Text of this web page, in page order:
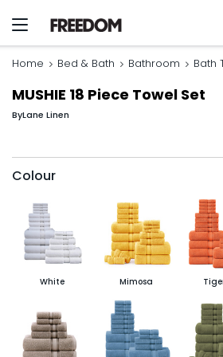
Home Bed & Bath Bathroom Bath
MUSHIE 18 Piece Towel Set
ByLane Linen
Colour
White Mimosa